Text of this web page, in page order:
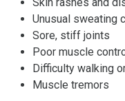
Unusual sweating
Sore, stiff joints
Poor muscle
Difficulty walking
Muscle tremors